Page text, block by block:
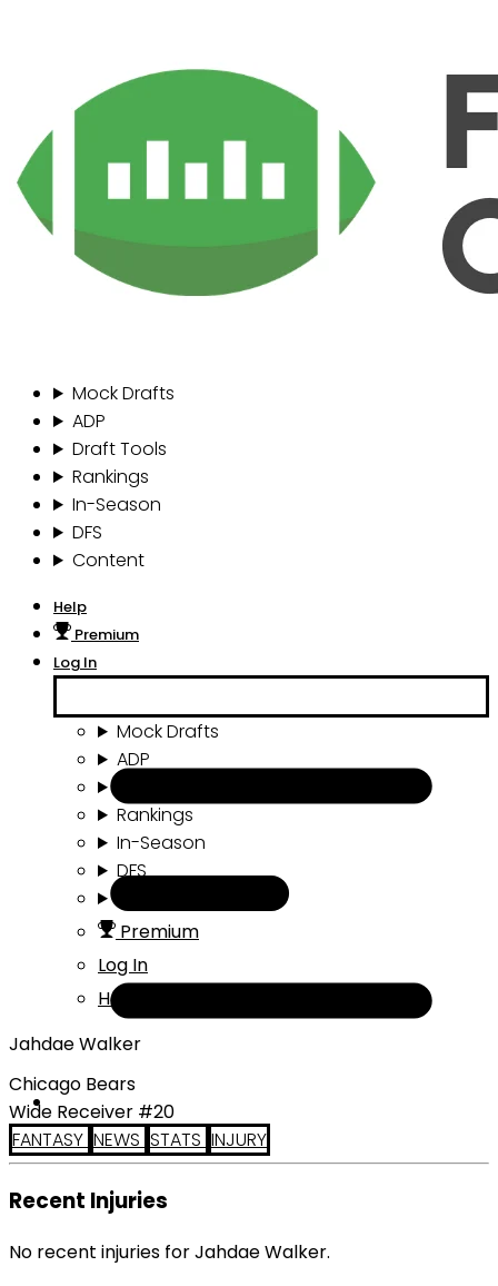
Mock Drafts
ADP
Draft Tools
Rankings
In-Season
DFS
Content
Help
Premium
Log In
Mock Drafts
ADP
Rankings
In-Season
DFS
Premium
Log In
Help
Jahdae Walker
Chicago Bears
Wide Receiver #20
FANTASY NEWS STATS INJURY
Recent Injuries
No recent injuries for Jahdae Walker.